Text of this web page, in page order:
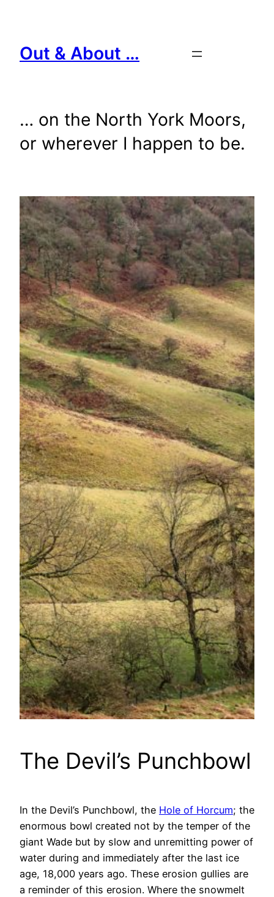
content
Out & About …
… on the North York Moors,
or wherever I happen to be.
The Devil’s Punchbowl
In the Devil’s Punchbowl, the Hole of Horcum; the
enormous bowl created not by the temper of the
giant Wade but by slow and unremitting power of
water during and immediately after the last ice
age, 18,000 years ago. These erosion gullies are
a reminder of this erosion. Where the snowmelt